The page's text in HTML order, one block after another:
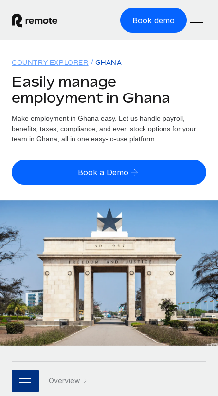
Book demo
GLOBAL EMPLOYMENT
Global Payroll
Run compliant payroll easily
Expand globally with zero entity cost
Contractor Management
Onboard and manage contractors globally
PEO
Outsource complex employment tasks
INFRASTRUCTURE
Remote Embedded
Seamlessly integrate HR into workflows
Platform
Built-in core HR functions for your team
Connect New
Connect any AI tool to Remote using our MCP
Solutions
GLOBAL COVERAGE
Country Explorer
US State Explorer
Compare Remote
See how we stack up against others
GROWTH STAGE
Startups
Agile global HR & payroll solutions for growing
companies
Mid-market
Expand teams with tailored HR solutions
Enterprise
Global HR for large businesses
PARTNER WITH US
Resources
Misclassification risk calculator
Check employee misclassification risk by country
Contractor payout calculator
Explore currency options and payout speeds for global
contractors
LEARN WITH REMOTE
Research & Guides
Case studies
HR Glossary
Job Description Library
Pricing
English (United States)
Nederlands
Français
Deutsch
Español
Italiano
日本語
Login
COUNTRY EXPLORER GHANA
Easily manage
employment in Ghana
Make employment in Ghana easy. Let us handle payroll,
benefits, taxes, compliance, and even stock options for your
team in Ghana, all in one easy-to-use platform.
Book a Demo
Overview